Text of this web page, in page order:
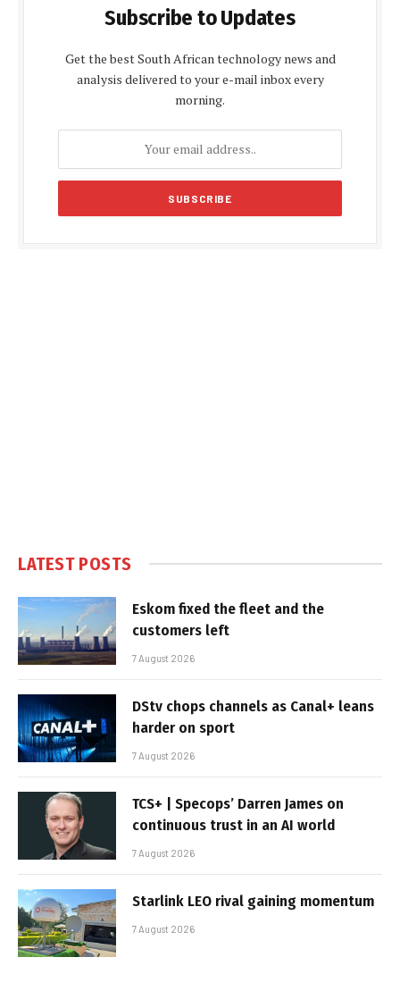
Subscribe to Updates
Get the best South African technology news and
analysis delivered to your e-mail inbox every
morning.
LATEST POSTS
Eskom fixed the fleet and the
customers left
7 August 2026
DStv chops channels as Canal+ leans
harder on sport
7 August 2026
TCS+ | Specops’ Darren James on
continuous trust in an AI world
7 August 2026
Starlink LEO rival gaining momentum
7 August 2026